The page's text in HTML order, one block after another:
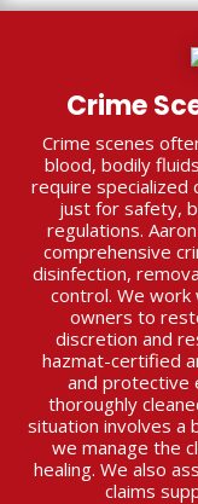
Crime
Crime scenes
blood, bodily
require
just for safety,
regulations.
comprehensive
disinfection,
control. We
owners to
discretion and
hazmat-certified
and protective
thoroughly
situation involves a
we manage the
healing. We also
claims